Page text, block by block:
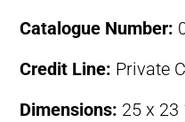
Catalogue Number:
Credit Line: Private
Dimensions: 25 x 23